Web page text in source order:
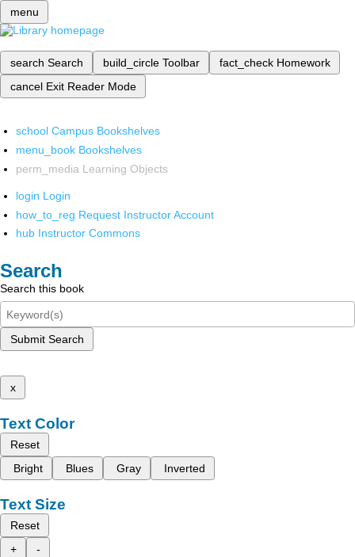
menu
search Search build_circle Toolbar fact_check Homework
cancel Exit Reader Mode
school Campus Bookshelves
menu_book Bookshelves
perm_media Learning Objects
login Login
how_to_reg Request Instructor Account
hub Instructor Commons
Search
Search this book
Submit Search
x
Text Color
Reset
Bright
Blues Gray Inverted
Text Size
Reset
+
-